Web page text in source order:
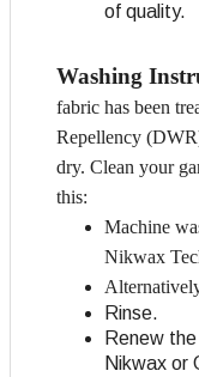
of quality.
Washing
fabric has been
Repellency
dry. Clean your
this:
Machine
Nikwax
Rinse.
Renew
Nikwax or